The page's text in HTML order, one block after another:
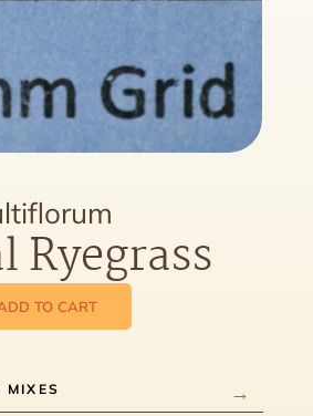
Ryegrass
TO CART
MIXES